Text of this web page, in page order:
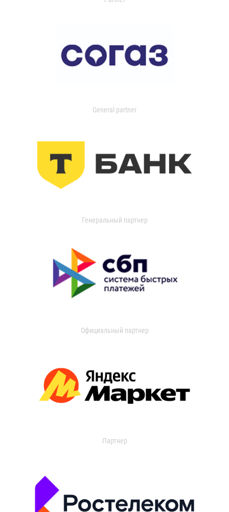
General partner
Генеральный партнер
Официальный партнер
Партнер